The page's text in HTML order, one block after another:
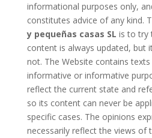
informational purposes only,
constitutes advice of any kind.
y pequeñas casas SL is to try
content is always updated, but
not. The Website contains
informative or informative
reflect the current state and
so its content can never be
specific cases. The opinions
necessarily reflect the views of